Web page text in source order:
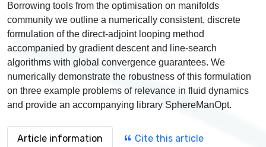
Borrowing tools from the optimisation on manifolds
community we outline a numerically consistent, discrete
formulation of the direct-adjoint looping method
accompanied by gradient descent and line-search
algorithms with global convergence guarantees. We
numerically demonstrate the robustness of this formulation
on three example problems of relevance in fluid dynamics
and provide an accompanying library SphereManOpt.
Article information Cite this article